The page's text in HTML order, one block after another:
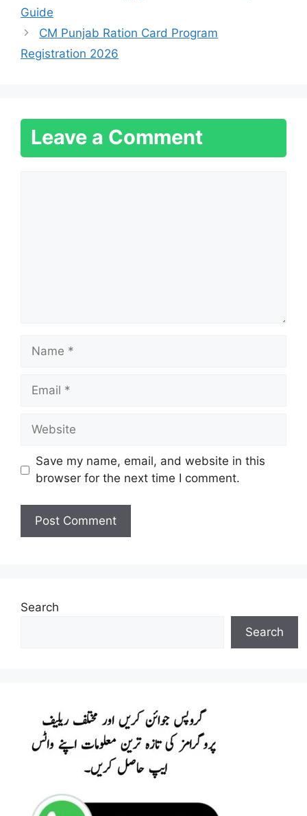
Guide
CM Punjab Ration Card Program
Registration 2026
Leave a Comment
Name
Email
Website
Save my name, email, and website in this
browser for the next time I comment.
Search
Search